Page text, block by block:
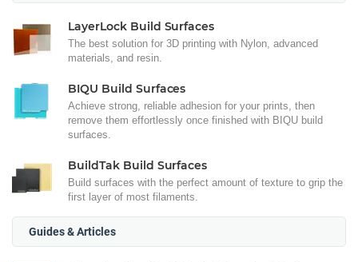
LayerLock Build Surfaces
The best solution for 3D printing with Nylon, advanced
materials, and resin.
BIQU Build Surfaces
Achieve strong, reliable adhesion for your prints, then
remove them effortlessly once finished with BIQU build
surfaces.
BuildTak Build Surfaces
Build surfaces with the perfect amount of texture to grip the
first layer of most filaments.
Guides & Articles